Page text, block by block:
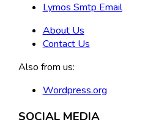
Lymos Smtp Email
About Us
Contact Us
Also from us:
Wordpress.org
SOCIAL MEDIA